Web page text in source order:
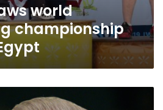
world
championship